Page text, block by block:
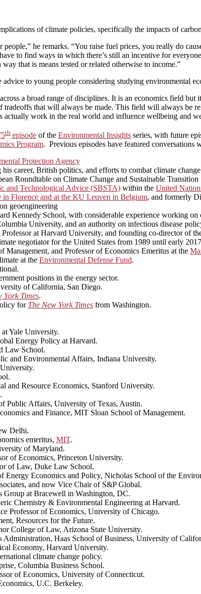
of climate policies, specifically the impacts of
he remarks. “You raise fuel prices, you really do
to find ways in which there’s still an incentive for
that is means tested or related otherwise to income.”
to young people considering studying environmental
a broad range of disciplines. It is an economics field
tradeoffs that will always be made. This field will always be
work in the real world and influence wellbeing and
th episode of the Environmental Insights series, with future
Program. Previous episodes have featured conversations
Protection Agency
career, British politics, and efforts to combat climate change
Roundtable on Climate Change and Sustainable Transition
and Technological Advice (SBSTA) within the United
in Florence and at the KU Leuven in Belgium, and formerly
geoengineering
Kennedy School, with considerable experience working
University, and an authority on infectious disease
at Harvard University, and founding co-director of
negotiator for the United States from 1989 until early
Management, and Professor of Economics Emeritus at the
at the Environmental Defense Fund.
positions in the energy sector.
of California, San Diego.
York Times.
for The New York Times from Washington.
Yale University.
Energy Policy at Harvard.
Law School.
and Environmental Affairs, Indiana University.
and Resource Economics, Stanford University.
Public Affairs, University of Texas, Austin.
and Finance, MIT Sloan School of Management.
Delhi.
emeritus, MIT.
of Maryland.
of Economics, Princeton University.
of Law, Duke Law School.
Energy Economics and Policy, Nicholas School of the
and now Vice Chair of S&P Global.
Group at Bracewell in Washington, DC.
Chemistry & Environmental Engineering at Harvard.
Professor of Economics, University of Chicago.
Resources for the Future.
College of Law, Arizona State University.
Administration, Haas School of Business, University of
Economy, Harvard University.
climate change policy.
Columbia Business School.
of Economics, University of Connecticut.
U.C. Berkeley.